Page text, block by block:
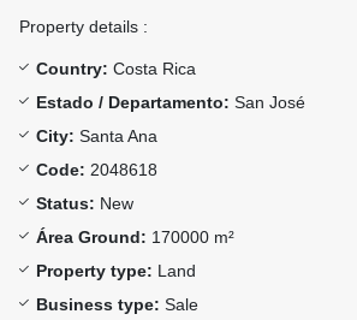
Property details :
Country: Costa Rica
Estado / Departamento: San José
City: Santa Ana
Code: 2048618
Status: New
Área Ground: 170000 m²
Property type: Land
Business type: Sale